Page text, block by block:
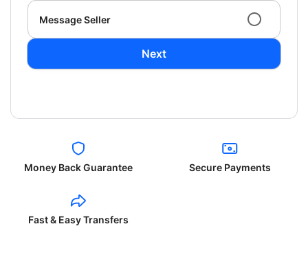
Message Seller
Next
Money Back Guarantee Secure Payments
Fast & Easy Transfers